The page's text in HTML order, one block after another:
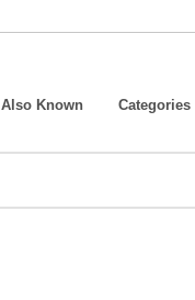
Also Known Categories